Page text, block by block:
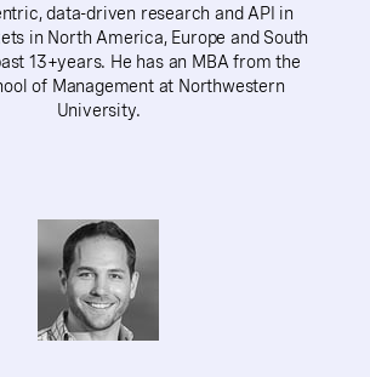
data-driven research and API in
in North America, Europe and South
13+years. He has an MBA from the
of Management at Northwestern
University.